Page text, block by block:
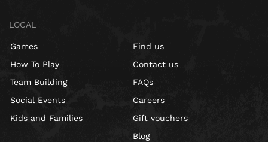
LOCAL
Games
How To Play
Team Building
Social Events
Kids and Families
Find us
Contact us
FAQs
Careers
Gift vouchers
Blog